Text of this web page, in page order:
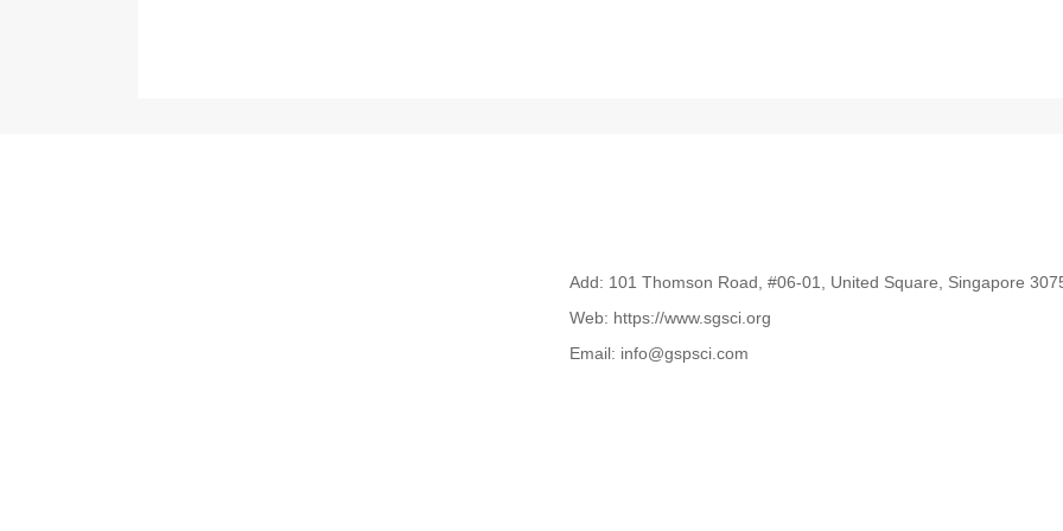
Add: 101 Thomson Road, #06-01, United Square, Singapore
Web: https://www.sgsci.org
Email: info@gspsci.com